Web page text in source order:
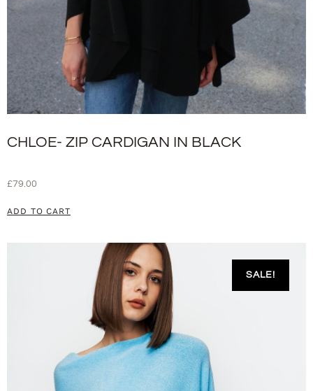
CHLOE- ZIP CARDIGAN IN BLACK
£79.00
ADD TO CART
SALE!